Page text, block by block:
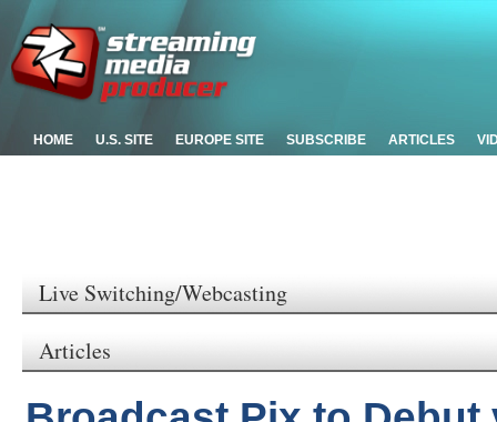
HOME U.S. SITE EUROPE SITE SUBSCRIBE ARTICLES
Live Switching/Webcasting
Articles